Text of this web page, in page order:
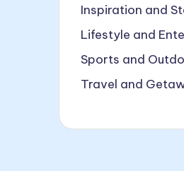
Inspiration and
Lifestyle and
Sports and
Travel and